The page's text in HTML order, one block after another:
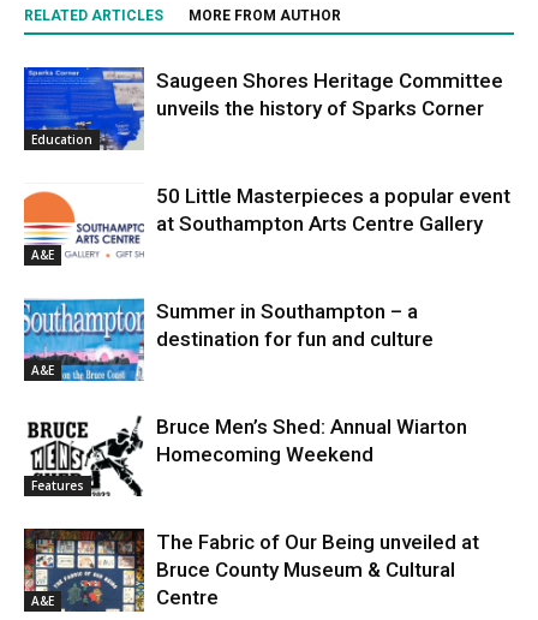
RELATED ARTICLES MORE FROM AUTHOR
Education
Saugeen Shores Heritage Committee
unveils the history of Sparks Corner
A&E
50 Little Masterpieces a popular event
at Southampton Arts Centre Gallery
A&E
Summer in Southampton – a
destination for fun and culture
Features
Bruce Men’s Shed: Annual Wiarton
Homecoming Weekend
A&E
The Fabric of Our Being unveiled at
Bruce County Museum & Cultural
Centre